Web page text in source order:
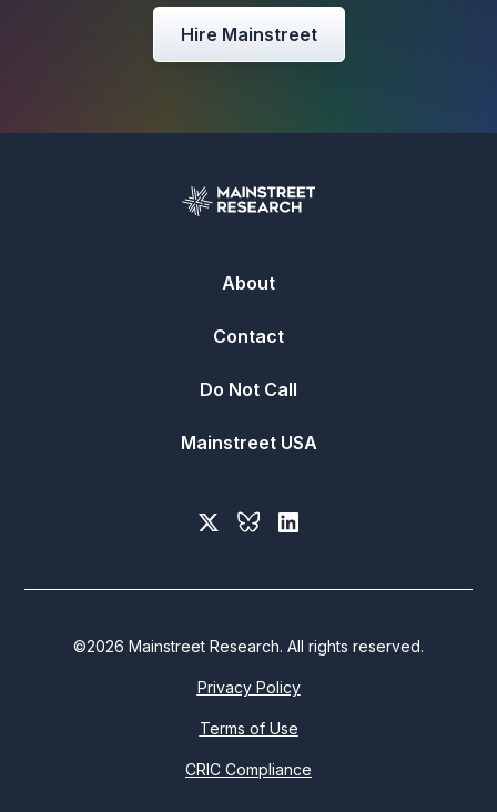
Hire Mainstreet
About
Contact
Do Not Call
Mainstreet USA
©2026 Mainstreet Research. All rights reserved.
Privacy Policy
Terms of Use
CRIC Compliance